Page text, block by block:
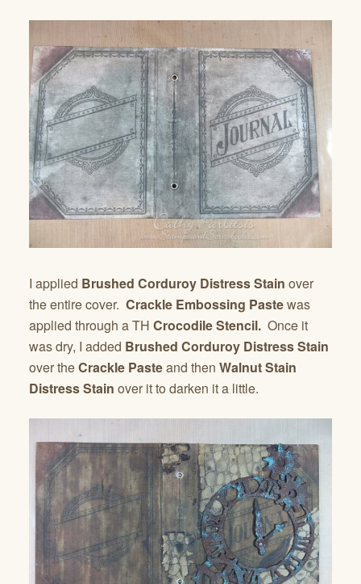
I applied Brushed Corduroy Distress Stain over
the entire cover. Crackle Embossing Pastewas
applied through a TH Crocodile Stencil. Once it
was dry, I added Brushed Corduroy Distress Stain
over theCrackle Pasteand then Walnut Stain
Distress Stain over it to darken it a little.